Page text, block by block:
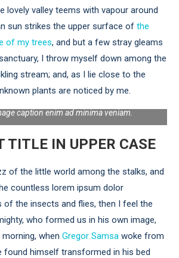
lovely valley teems with vapour around
sun strikes the upper surface of the
of my trees, and but a few stray gleams
I throw myself down among the
stream; and, as I lie close to the
plants are noticed by me.
caption enim ad minima veniam.
TITLE IN UPPER CASE
of the little world among the stalks, and
countless lorem ipsum dolor
of the insects and flies, then I feel the
who formed us in his own image,
when Gregor Samsa woke from
found himself transformed in his bed